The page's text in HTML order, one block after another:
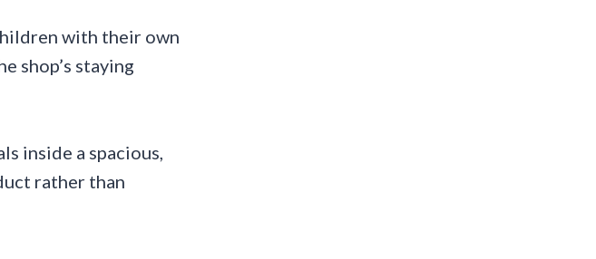
with their own
shop’s staying
inside a spacious,
rather than